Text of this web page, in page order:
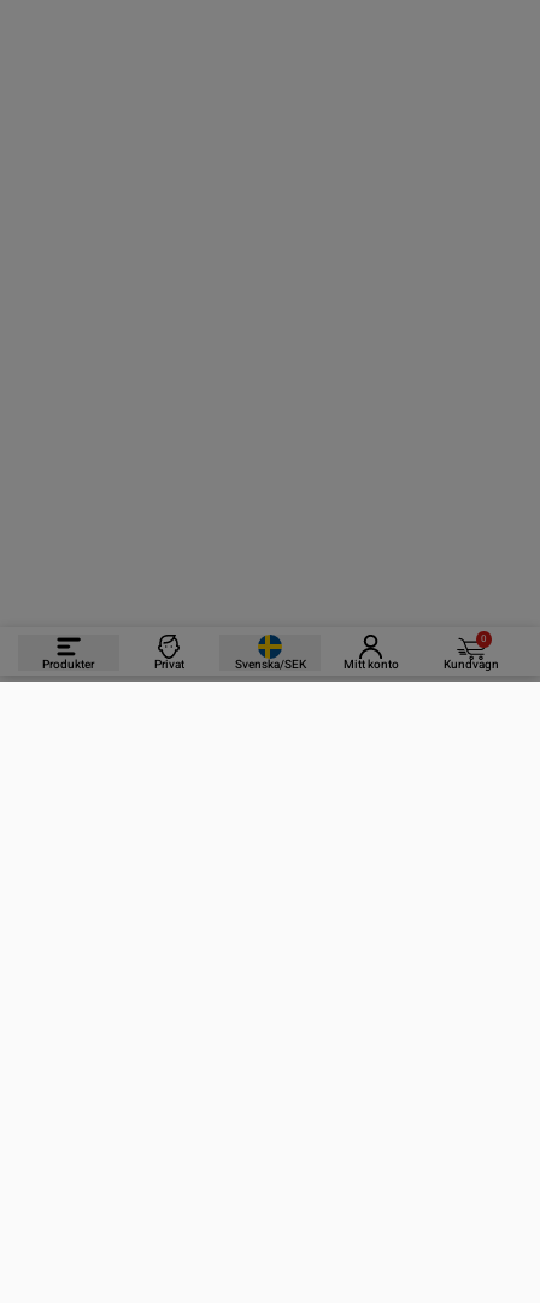
Produkter Privat Svenska/SEK Mitt konto
0
Kundvagn